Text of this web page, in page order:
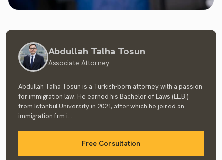
Abdullah Talha Tosun
Associate Attorney
Abdullah Talha Tosun is a Turkish-born attorney with a passion
for immigration law. He earned his Bachelor of Laws (LL.B.)
from Istanbul University in 2021, after which he joined an
immigration firm i...
Free Consultation